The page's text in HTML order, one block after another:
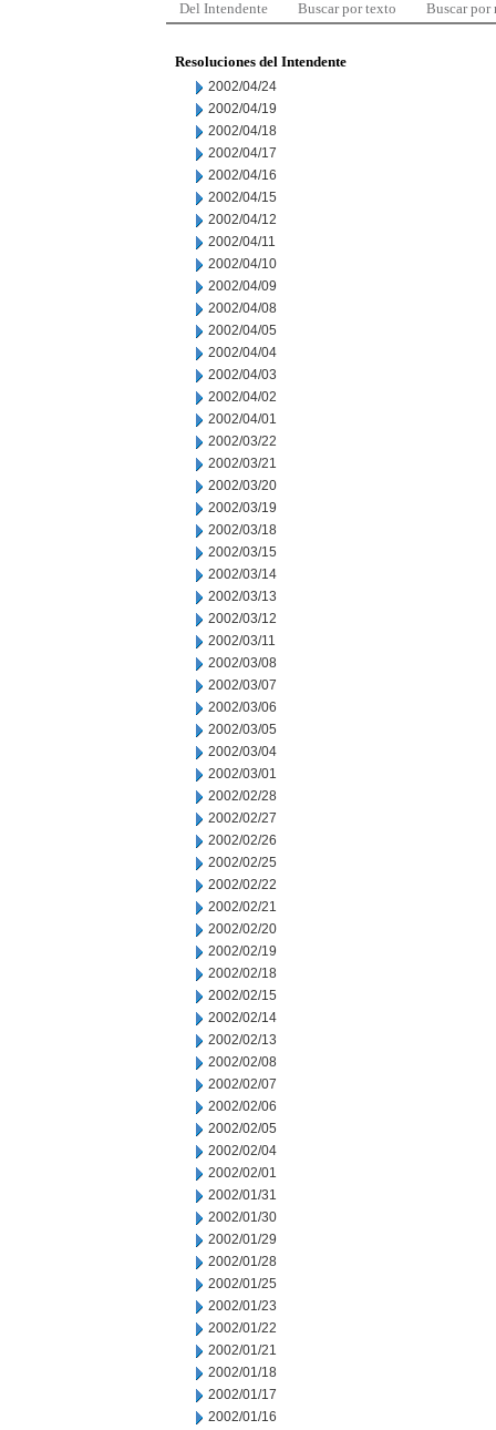
Del Intendente Buscar por texto Buscar por
Resoluciones del Intendente
2002/04/24
2002/04/19
2002/04/18
2002/04/17
2002/04/16
2002/04/15
2002/04/12
2002/04/11
2002/04/10
2002/04/09
2002/04/08
2002/04/05
2002/04/04
2002/04/03
2002/04/02
2002/04/01
2002/03/22
2002/03/21
2002/03/20
2002/03/19
2002/03/18
2002/03/15
2002/03/14
2002/03/13
2002/03/12
2002/03/11
2002/03/08
2002/03/07
2002/03/06
2002/03/05
2002/03/04
2002/03/01
2002/02/28
2002/02/27
2002/02/26
2002/02/25
2002/02/22
2002/02/21
2002/02/20
2002/02/19
2002/02/18
2002/02/15
2002/02/14
2002/02/13
2002/02/08
2002/02/07
2002/02/06
2002/02/05
2002/02/04
2002/02/01
2002/01/31
2002/01/30
2002/01/29
2002/01/28
2002/01/25
2002/01/23
2002/01/22
2002/01/21
2002/01/18
2002/01/17
2002/01/16